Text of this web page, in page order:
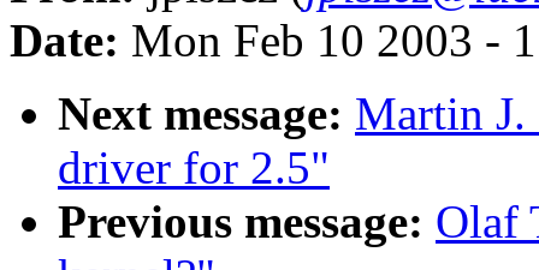
Date: Mon Feb 10 2003 -
Next message: Martin J.
driver for 2.5"
Previous message: Olaf